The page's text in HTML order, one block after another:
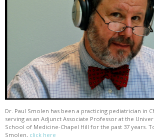
Dr. Paul Smolen has been a practicing pediatrician in
serving as an Adjunct Associate Professor at the
School of Medicine-Chapel Hill for the past 37 years.
Smolen, click here